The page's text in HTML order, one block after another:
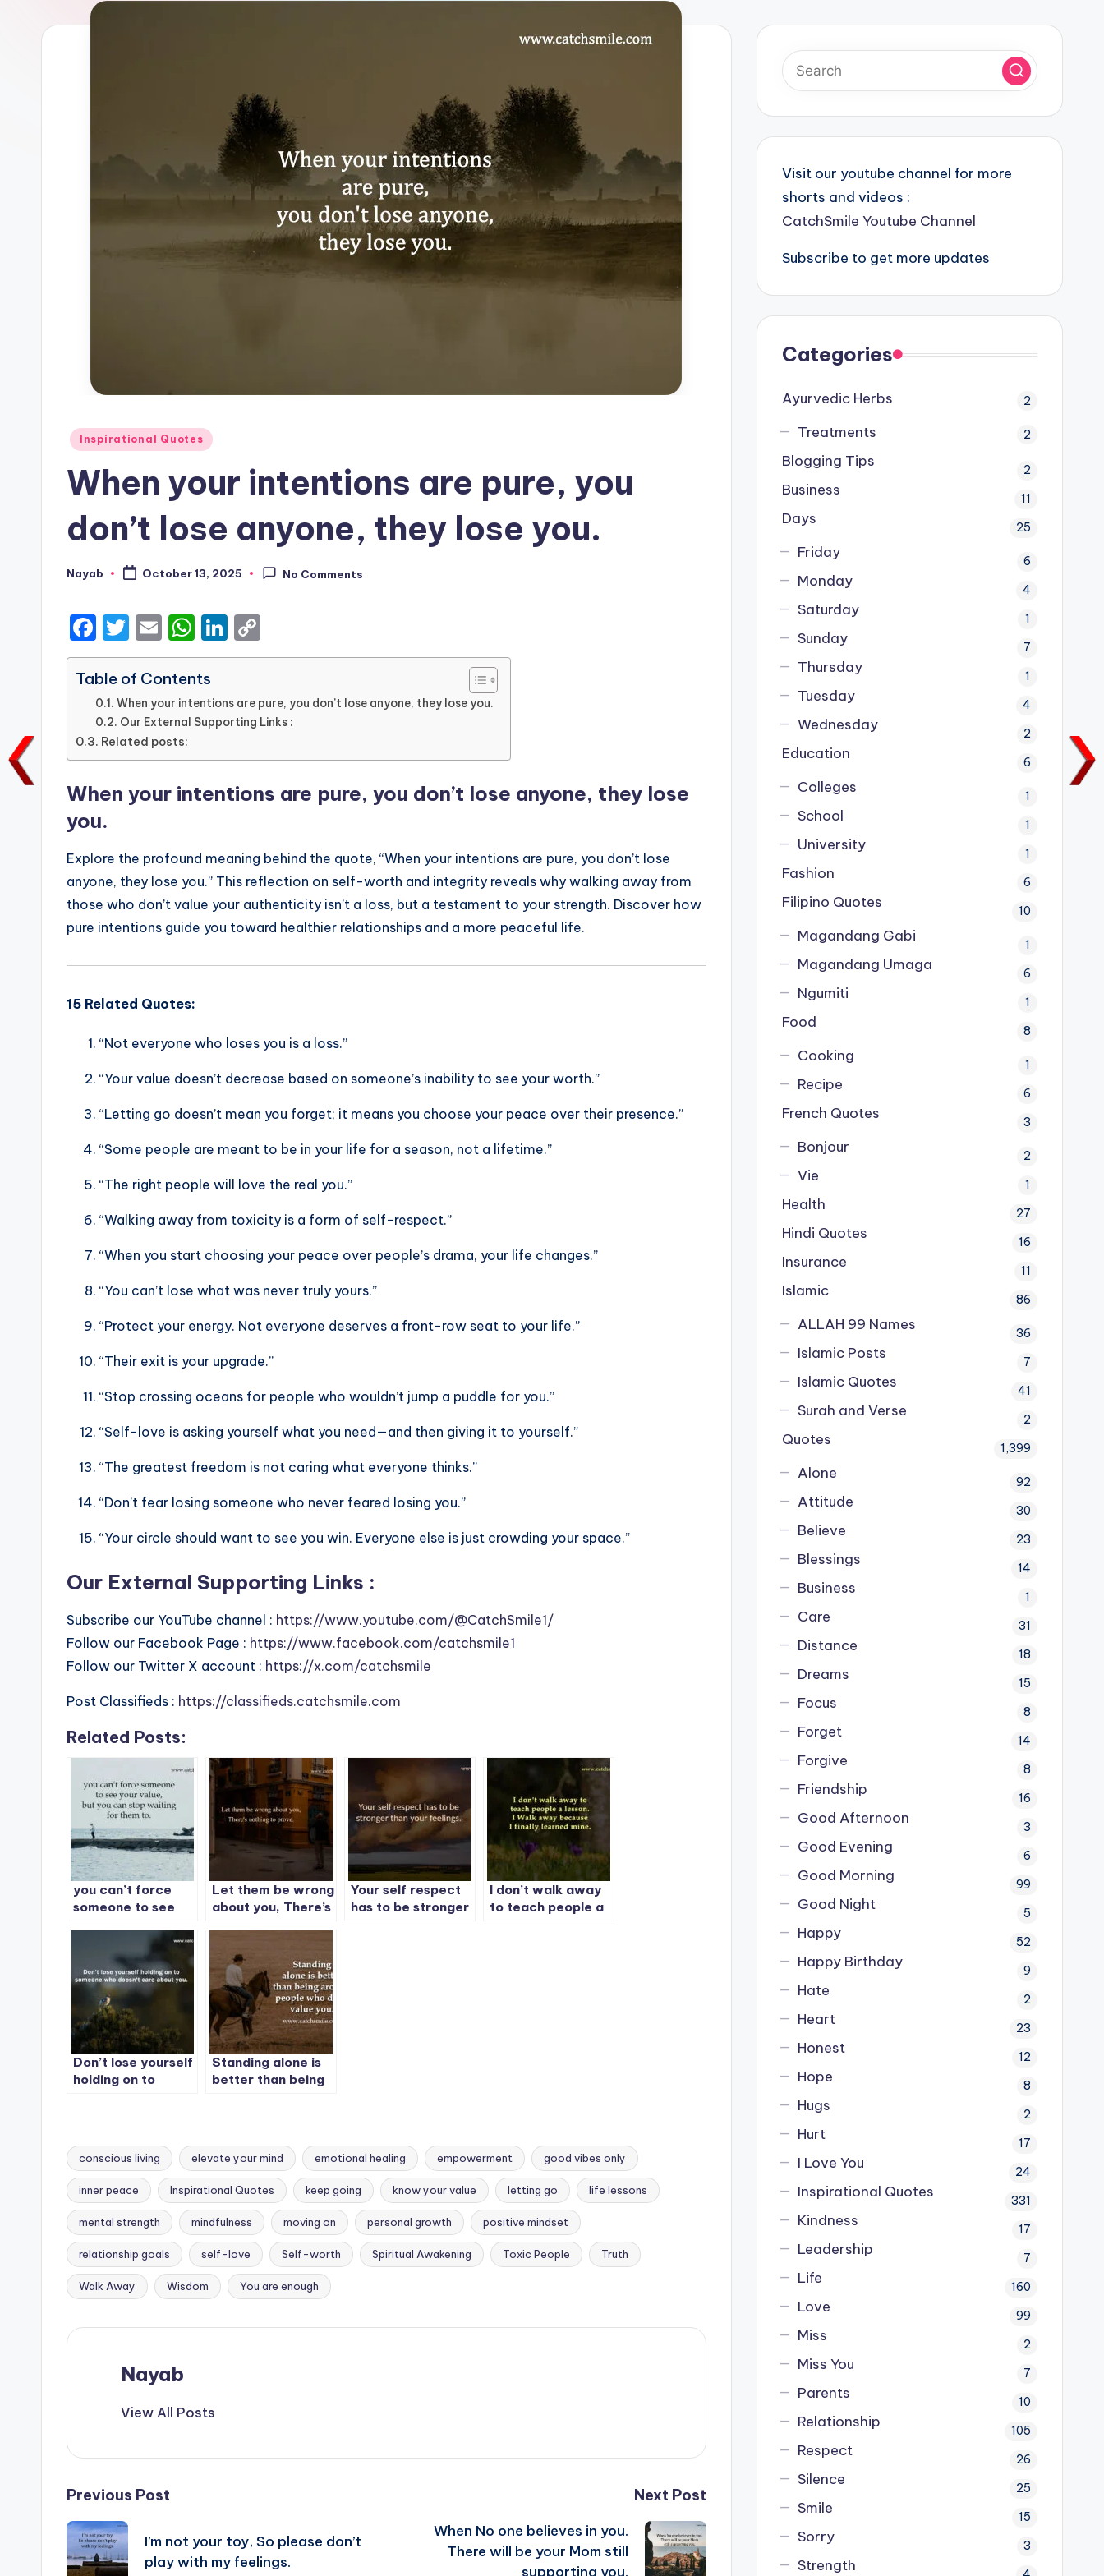
Posted
Inspirational Quotes
When your intentions are pure, you
don’t lose anyone, they lose you.
Posted
Nayab October 13, 2025 No Comments
F
a
c
e
b
o
o
k
T
w
it
te
r
E
m
ai
l
W
h
a
ts
A
p
p
Li
n
e
dI
n
o
y
Li
n
k
Table of Contents
When your intentions are pure, you don’t lose anyone, they lose you.
Our External Supporting Links :
Related posts:
When your intentions are pure, you don’t lose anyone, they lose
you.
Explore the profound meaning behind the quote, “When your intentions are pure, you don’t lose
anyone, they lose you.” This reflection on self-worth and integrity reveals why walking away from
those who don’t value your authenticity isn’t a loss, but a testament to your strength. Discover how
pure intentions guide you toward healthier relationships and a more peaceful life.
15 Related Quotes:
“Not everyone who loses you is a loss.”
“Your value doesn’t decrease based on someone’s inability to see your worth.”
“Letting go doesn’t mean you forget; it means you choose your peace over their presence.”
“Some people are meant to be in your life for a season, not a lifetime.”
“The right people will love the real you.”
“Walking away from toxicity is a form of self-respect.”
“When you start choosing your peace over people’s drama, your life changes.”
“You can’t lose what was never truly yours.”
“Protect your energy. Not everyone deserves a front-row seat to your life.”
“Their exit is your upgrade.”
“Stop crossing oceans for people who wouldn’t jump a puddle for you.”
“Self-love is asking yourself what you need—and then giving it to yourself.”
“The greatest freedom is not caring what everyone thinks.”
“Don’t fear losing someone who never feared losing you.”
“Your circle should want to see you win. Everyone else is just crowding your space.”
Our External Supporting Links :
Subscribe our YouTube channel : https://www.youtube.com/@CatchSmile1/
Follow our Facebook Page : https://www.facebook.com/catchsmile1
Follow our Twitter X account : https://x.com/catchsmile
Post Classifieds : https://classifieds.catchsmile.com
Related Posts:
you can’t force
someone to see
can stop waiting
for them to.
Let them be wrong
about you, There’s
Your self respect
has to be stronger
I don’t walk away
to teach people a
Don’t lose yourself
holding on to
Standing alone is
better than being
Tags:
conscious living elevate your mind emotional healing empowerment good vibes only
inner peace Inspirational Quotes keep going know your value letting go life lessons
mental strength mindfulness moving on personal growth positive mindset
relationship goals self-love Self-worth Spiritual Awakening Toxic People Truth
Walk Away Wisdom You are enough
Nayab
View All Posts
Post
navigation
Previous Post
I’m not your toy, So please don’t
play with my feelings.
Next Post
When No one believes in you.
There will be your Mom still
supporting you.
Visit our youtube channel for more
shorts and videos :
CatchSmile Youtube Channel
Subscribe to get more updates
Categories
Ayurvedic Herbs 2
Treatments 2
Blogging Tips 2
Business 11
Days 25
Friday 6
Monday 4
Saturday 1
Sunday 7
Thursday 1
Tuesday 4
Wednesday 2
Education 6
Colleges 1
School 1
University 1
Fashion 6
Filipino Quotes 10
Magandang Gabi 1
Magandang Umaga 6
Ngumiti 1
Food 8
Cooking 1
Recipe 6
French Quotes 3
Bonjour 2
Vie 1
Health 27
Hindi Quotes 16
Insurance 11
Islamic 86
ALLAH 99 Names 36
Islamic Posts 7
Islamic Quotes 41
Surah and Verse 2
Quotes 1,399
Alone 92
Attitude 30
Believe 23
Blessings 14
Business 1
Care 31
Distance 18
Dreams 15
Focus 8
Forget 14
Forgive 8
Friendship 16
Good Afternoon 3
Good Evening 6
Good Morning 99
Good Night 5
Happy 52
Happy Birthday 9
Hate 2
Heart 23
Honest 12
Hope 8
Hugs 2
Hurt 17
I Love You 24
Inspirational Quotes 331
Kindness 17
Leadership 7
Life 160
Love 99
Miss 2
Miss You 7
Parents 10
Relationship 105
Respect 26
Silence 25
Smile 15
Sorry 3
Strength